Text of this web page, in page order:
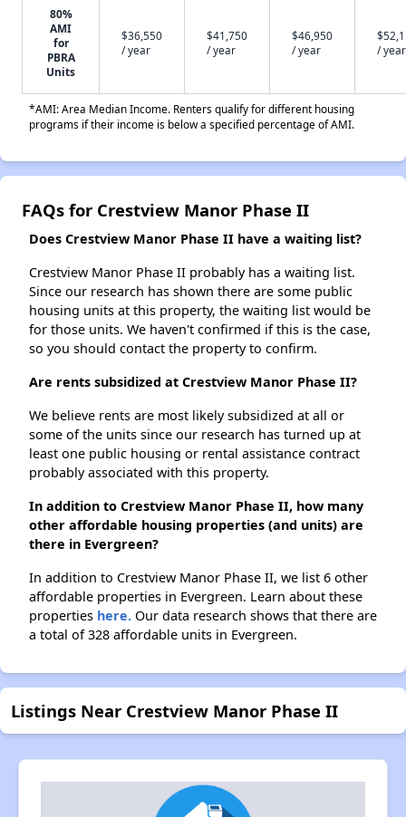
80%
AMI
for
PBRA
Units
$36,550
/ year
$41,750
/ year
$46,950
/ year
/ year
*AMI: Area Median Income. Renters qualify for different housing
programs if their income is below a specified percentage of AMI.
FAQs for Crestview Manor Phase II
Does Crestview Manor Phase II have a waiting list?
Crestview Manor Phase II probably has a waiting list.
Since our research has shown there are some public
housing units at this property, the waiting list would be
for those units. We haven't confirmed if this is the case,
so you should contact the property to confirm.
Are rents subsidized at Crestview Manor Phase II?
We believe rents are most likely subsidized at all or
some of the units since our research has turned up at
least one public housing or rental assistance contract
probably associated with this property.
In addition to Crestview Manor Phase II, how many
other affordable housing properties (and units) are
there in Evergreen?
In addition to Crestview Manor Phase II, we list 6 other
affordable properties in Evergreen. Learn about these
properties here. Our data research shows that there are
a total of 328 affordable units in Evergreen.
Listings Near Crestview Manor Phase II